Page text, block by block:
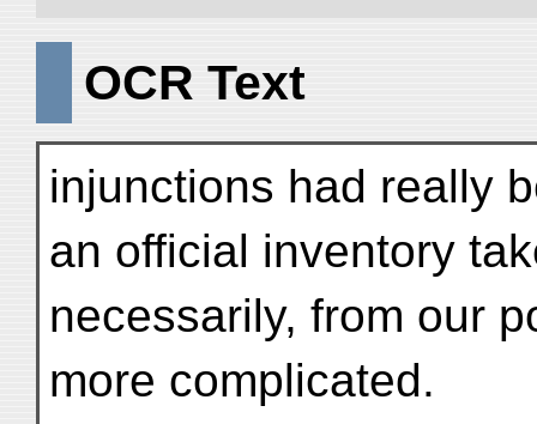
OCR Text
injunctions had really
an official inventory
necessarily, from our
more complicated.